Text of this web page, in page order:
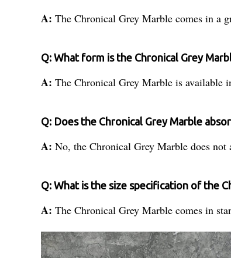
A: The Chronical Grey Marble comes in a
Q: What form is the Chronical Grey
A: The Chronical Grey Marble is available
Q: Does the Chronical Grey Marble
A: No, the Chronical Grey Marble does not
Q: What is the size specification of the
A: The Chronical Grey Marble comes in